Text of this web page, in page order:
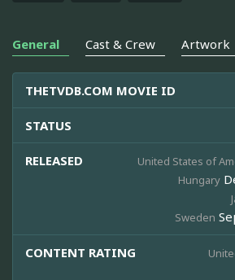
General Cast & Crew Artwork
THETVDB.COM MOVIE ID
STATUS
RELEASED United States of
Hungary
Sweden
CONTENT RATING